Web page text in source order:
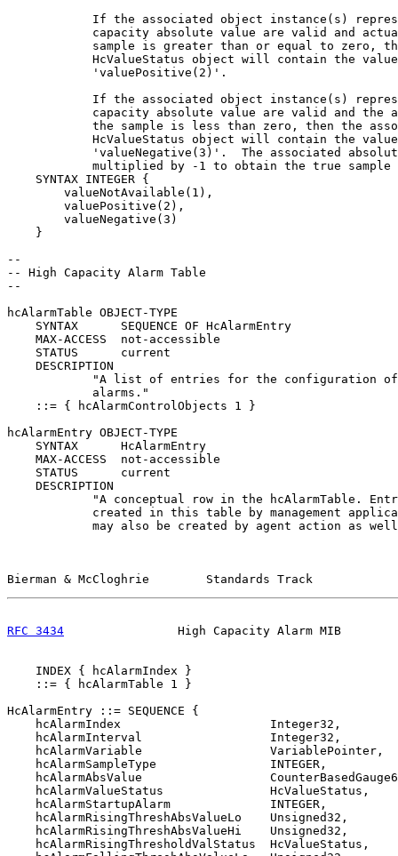
If the associated object instance(s)
capacity absolute value are valid and
sample is greater than or equal to zero,
            HcValueStatus object will contain the value
            'valuePositive(2)'.
If the associated object instance(s)
capacity absolute value are valid and the
the sample is less than zero, then the
            HcValueStatus object will contain the value
'valueNegative(3)'.  The associated
multiplied by -1 to obtain the true sample
    SYNTAX INTEGER {
        valueNotAvailable(1),
        valuePositive(2),
        valueNegative(3)
    }
--
-- High Capacity Alarm Table
--
hcAlarmTable OBJECT-TYPE
    SYNTAX      SEQUENCE OF HcAlarmEntry
    MAX-ACCESS  not-accessible
    STATUS      current
    DESCRIPTION
"A list of entries for the configuration
            alarms."
    ::= { hcAlarmControlObjects 1 }
hcAlarmEntry OBJECT-TYPE
    SYNTAX      HcAlarmEntry
    MAX-ACCESS  not-accessible
    STATUS      current
    DESCRIPTION
"A conceptual row in the hcAlarmTable.
created in this table by management
may also be created by agent action as
Bierman & McCloghrie        Standards Track
RFC 3434
High Capacity Alarm MIB
    INDEX { hcAlarmIndex }
    ::= { hcAlarmTable 1 }
HcAlarmEntry ::= SEQUENCE {
    hcAlarmIndex                     Integer32,
    hcAlarmInterval                  Integer32,
    hcAlarmVariable                  VariablePointer,
    hcAlarmSampleType                INTEGER,
hcAlarmAbsValue
    hcAlarmValueStatus               HcValueStatus,
    hcAlarmStartupAlarm              INTEGER,
    hcAlarmRisingThreshAbsValueLo    Unsigned32,
    hcAlarmRisingThreshAbsValueHi    Unsigned32,
    hcAlarmRisingThresholdValStatus  HcValueStatus,